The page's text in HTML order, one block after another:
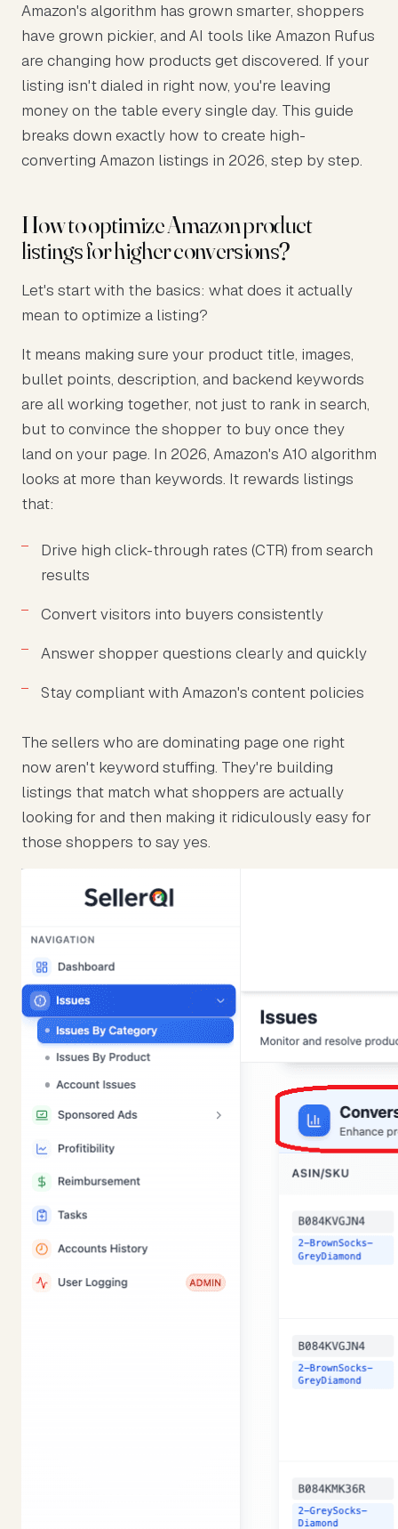
Amazon's algorithm has grown smarter, shoppers
have grown pickier, and AI tools like Amazon Rufus
are changing how products get discovered. If your
listing isn't dialed in right now, you're leaving
money on the table every single day. This guide
breaks down exactly how to create high-
converting Amazon listings in 2026, step by step.
How to optimize Amazon product
listings for higher conversions?
Let's start with the basics: what does it actually
mean to optimize a listing?
It means making sure your product title, images,
bullet points, description, and backend keywords
are all working together, not just to rank in search,
but to convince the shopper to buy once they
land on your page. In 2026, Amazon's A10 algorithm
looks at more than keywords. It rewards listings
that:
Drive high click-through rates (CTR) from search
results
Convert visitors into buyers consistently
Answer shopper questions clearly and quickly
Stay compliant with Amazon's content policies
The sellers who are dominating page one right
now aren't keyword stuffing. They're building
listings that match what shoppers are actually
looking for and then making it ridiculously easy for
those shoppers to say yes.